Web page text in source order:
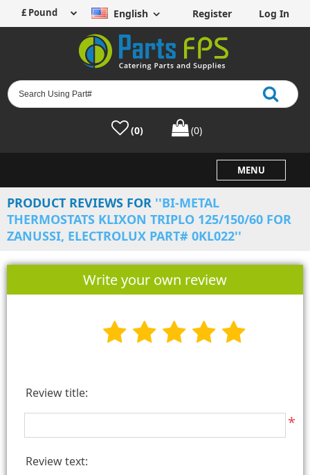
English Register Log In
(0) (0)
MENU
PRODUCT REVIEWS FOR
BI-METAL
THERMOSTATS KLIXON TRIPLO 125/150/60 FOR
ZANUSSI, ELECTROLUX PART# 0KL022
Write your own review
Review title:
*
Review text: